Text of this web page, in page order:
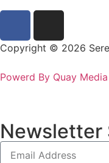
Copyright © 2026
Powerd By Quay Media
Newsletter